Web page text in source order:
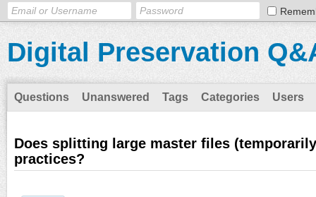
Digital Preservation
Questions Unanswered Tags Categories Users
Does splitting large master files
practices?